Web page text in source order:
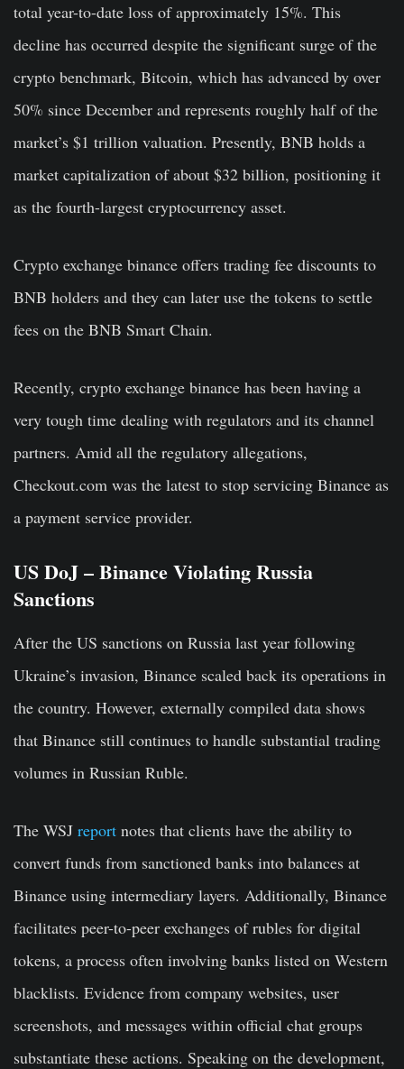
total year-to-date loss of approximately 15%. This
decline has occurred despite the significant surge of the
crypto benchmark, Bitcoin, which has advanced by over
50% since December and represents roughly half of the
market’s $1 trillion valuation. Presently, BNB holds a
market capitalization of about $32 billion, positioning it
as the fourth-largest cryptocurrency asset.
Crypto exchange binance offers trading fee discounts to
BNB holders and they can later use the tokens to settle
fees on the BNB Smart Chain.
Recently, crypto exchange binance has been having a
very tough time dealing with regulators and its channel
partners. Amid all the regulatory allegations,
Checkout.com was the latest to stop servicing Binance as
a payment service provider.
US DoJ – Binance Violating Russia
Sanctions
After the US sanctions on Russia last year following
Ukraine’s invasion, Binance scaled back its operations in
the country. However, externally compiled data shows
that Binance still continues to handle substantial trading
volumes in Russian Ruble.
The WSJ report notes that clients have the ability to
convert funds from sanctioned banks into balances at
Binance using intermediary layers. Additionally, Binance
facilitates peer-to-peer exchanges of rubles for digital
tokens, a process often involving banks listed on Western
blacklists. Evidence from company websites, user
screenshots, and messages within official chat groups
substantiate these actions. Speaking on the development,